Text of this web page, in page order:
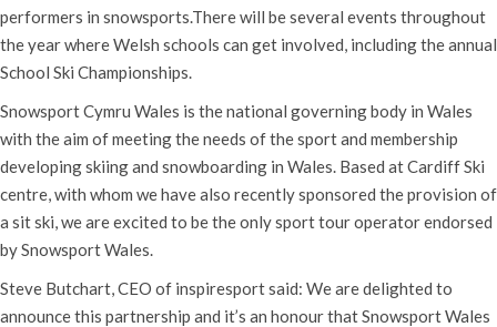
performers in snowsports.There will be several events throughout
the year where Welsh schools can get involved, including the annual
School Ski Championships.
Snowsport Cymru Wales is the national governing body in Wales
with the aim of meeting the needs of the sport and membership
developing skiing and snowboarding in Wales. Based at Cardiff Ski
centre, with whom we have also recently sponsored the provision of
a sit ski, we are excited to be the only sport tour operator endorsed
by Snowsport Wales.
Steve Butchart, CEO of inspiresport said: We are delighted to
announce this partnership and it’s an honour that Snowsport Wales